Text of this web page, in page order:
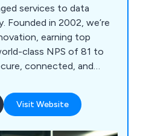
services to data
Founded in 2002, we’re
earning top
class NPS of 81 to
connected, and
Visit Website